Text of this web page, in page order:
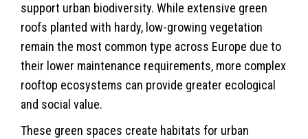
support urban biodiversity. While extensive green
roofs planted with hardy, low-growing vegetation
remain the most common type across Europe due to
their lower maintenance requirements, more complex
rooftop ecosystems can provide greater ecological
and social value.
These green spaces create habitats for urban